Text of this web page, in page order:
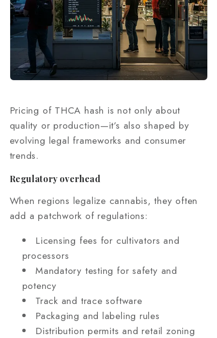
Pricing of THCA hash is not only about
quality or production—it’s also shaped by
evolving legal frameworks and consumer
trends.
Regulatory overhead
When regions legalize cannabis, they often
add a patchwork of regulations:
Licensing fees for cultivators and
processors
Mandatory testing for safety and
potency
Track and trace software
Packaging and labeling rules
Distribution permits and retail zoning